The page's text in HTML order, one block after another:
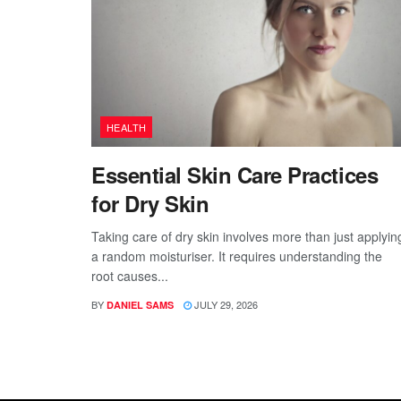
HEALTH
Essential Skin Care Practices
for Dry Skin
Taking care of dry skin involves more than just
a random moisturiser. It requires understanding the
root causes...
BY DANIEL SAMS JULY 29, 2026